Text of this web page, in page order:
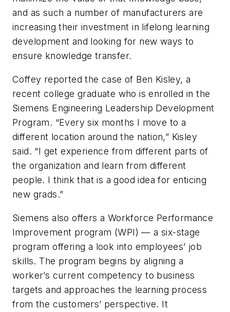
and as such a number of manufacturers are
increasing their investment in lifelong learning
development and looking for new ways to
ensure knowledge transfer.
Coffey reported the case of Ben Kisley, a
recent college graduate who is enrolled in the
Siemens Engineering Leadership Development
Program. “Every six months I move to a
different location around the nation,” Kisley
said. “I get experience from different parts of
the organization and learn from different
people. I think that is a good idea for enticing
new grads.”
Siemens also offers a Workforce Performance
Improvement program (WPI) — a six-stage
program offering a look into employees’ job
skills. The program begins by aligning a
worker’s current competency to business
targets and approaches the learning process
from the customers’ perspective. It